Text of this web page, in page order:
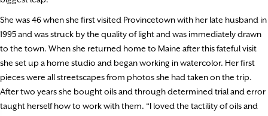
She was 46 when she first visited Provincetown with her late husband in
1995 and was struck by the quality of light and was immediately drawn
to the town. When she returned home to Maine after this fateful visit
she set up a home studio and began working in watercolor. Her first
pieces were all streetscapes from photos she had taken on the trip.
After two years she bought oils and through determined trial and error
taught herself how to work with them. “I loved the tactility of oils and